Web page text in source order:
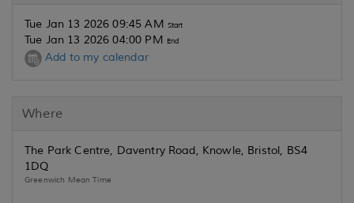
Tue Jan 13 2026 09:45 AM Start
Tue Jan 13 2026 04:00 PM End
Add to my calendar
Where
The Park Centre, Daventry Road, Knowle, Bristol, BS4
1DQ
Greenwich Mean Time